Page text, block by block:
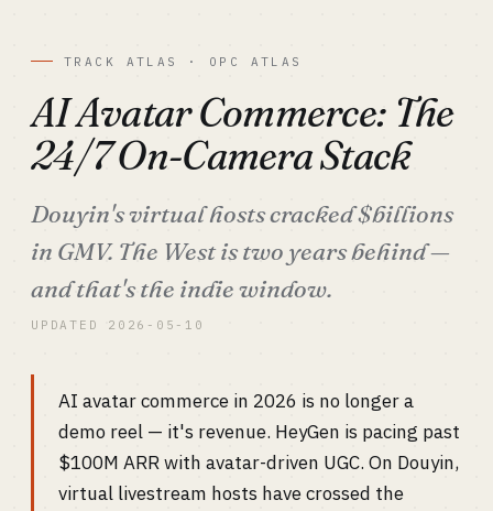
TRACK ATLAS · OPC ATLAS
AI Avatar Commerce: The
24/7 On-Camera Stack
Douyin's virtual hosts cracked $billions
in GMV. The West is two years behind —
and that's the indie window.
UPDATED 2026-05-10
AI avatar commerce in 2026 is no longer a
demo reel — it's revenue. HeyGen is pacing past
$100M ARR with avatar-driven UGC. On Douyin,
virtual livestream hosts have crossed the